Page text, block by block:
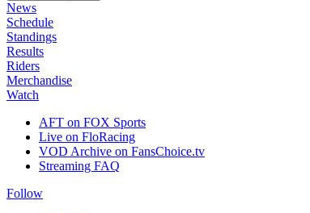
News
Schedule
Standings
Results
Riders
Merchandise
Watch
AFT on FOX Sports
Live on FloRacing
VOD Archive on FansChoice.tv
Streaming FAQ
Follow